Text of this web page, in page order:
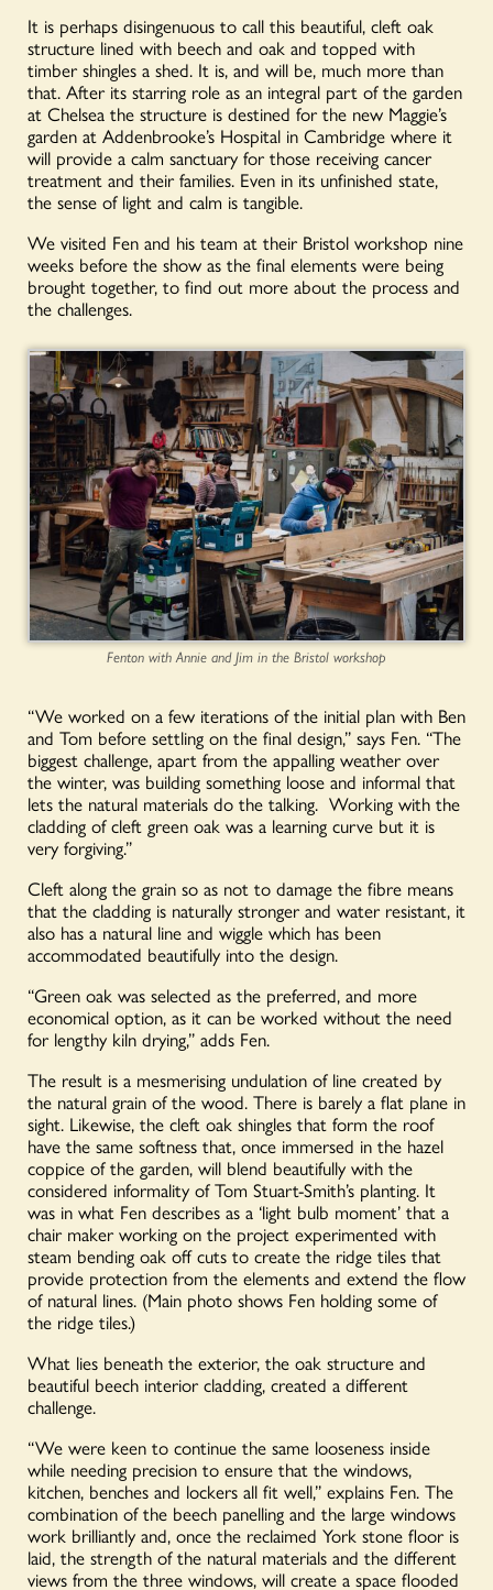
It is perhaps disingenuous to call this beautiful, cleft oak
structure lined with beech and oak and topped with
timber shingles a shed. It is, and will be, much more than
that. After its starring role as an integral part of the garden
at Chelsea the structure is destined for the new Maggie’s
garden at Addenbrooke’s Hospital in Cambridge where it
will provide a calm sanctuary for those receiving cancer
treatment and their families. Even in its unfinished state,
the sense of light and calm is tangible.
We visited Fen and his team at their Bristol workshop nine
weeks before the show as the final elements were being
brought together, to find out more about the process and
the challenges.
Fenton with Annie and Jim in the Bristol workshop
“We worked on a few iterations of the initial plan with Ben
and Tom before settling on the final design,” says Fen. “The
biggest challenge, apart from the appalling weather over
the winter, was building something loose and informal that
lets the natural materials do the talking. Working with the
cladding of cleft green oak was a learning curve but it is
very forgiving.”
Cleft along the grain so as not to damage the fibre means
that the cladding is naturally stronger and water resistant, it
also has a natural line and wiggle which has been
accommodated beautifully into the design.
“Green oak was selected as the preferred, and more
economical option, as it can be worked without the need
for lengthy kiln drying,” adds Fen.
The result is a mesmerising undulation of line created by
the natural grain of the wood. There is barely a flat plane in
sight. Likewise, the cleft oak shingles that form the roof
have the same softness that, once immersed in the hazel
coppice of the garden, will blend beautifully with the
considered informality of Tom Stuart-Smith’s planting. It
was in what Fen describes as a ‘light bulb moment’ that a
chair maker working on the project experimented with
steam bending oak off cuts to create the ridge tiles that
provide protection from the elements and extend the flow
of natural lines. (Main photo shows Fen holding some of
the ridge tiles.)
What lies beneath the exterior, the oak structure and
beautiful beech interior cladding, created a different
challenge.
“We were keen to continue the same looseness inside
while needing precision to ensure that the windows,
kitchen, benches and lockers all fit well,” explains Fen. The
combination of the beech panelling and the large windows
work brilliantly and, once the reclaimed York stone floor is
laid, the strength of the natural materials and the different
views from the three windows, will create a space flooded